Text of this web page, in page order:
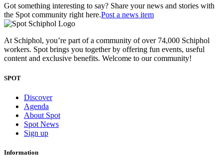
Got something interesting to say? Share your news and stories with
the Spot community right here.Post a news item
At Schiphol, you’re part of a community of over 74,000 Schiphol
workers. Spot brings you together by offering fun events, useful
content and exclusive benefits. Welcome to our community!
SPOT
Discover
Agenda
About Spot
Spot News
Sign up
Information